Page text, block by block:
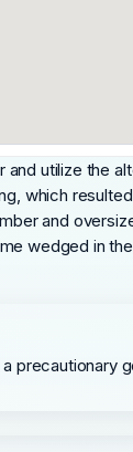
utilize the
which
and
wedged in
precautionary